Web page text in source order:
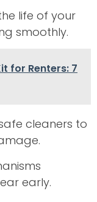
life of your
smoothly.
for Renters: 7
cleaners to
early.